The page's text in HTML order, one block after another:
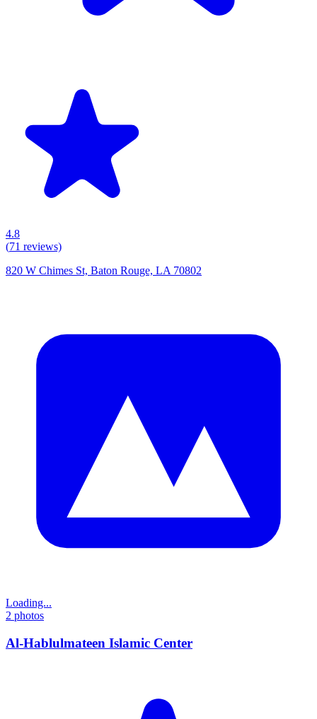
4.8
(71 reviews)
820 W Chimes St, Baton Rouge, LA 70802
Loading...
2 photos
Al-Hablulmateen Islamic Center